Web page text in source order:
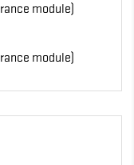
module)
module)